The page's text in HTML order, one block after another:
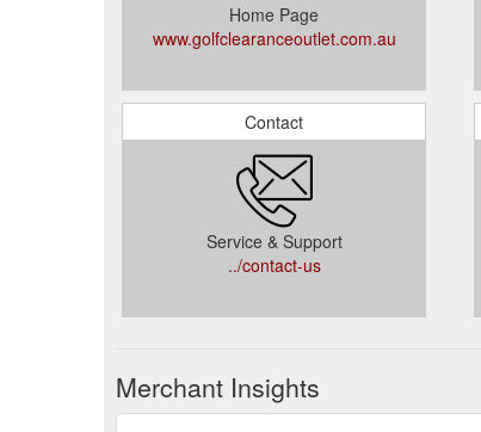
Home Page
www.golfclearanceoutlet.com.au
Contact
Service & Support
../contact-us
Merchant Insights